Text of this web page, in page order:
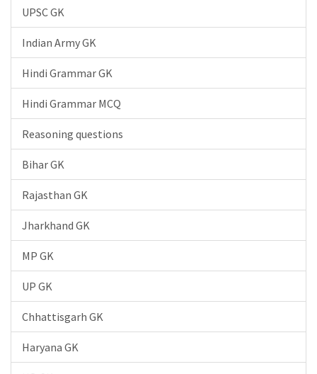
UPSC GK
Indian Army GK
Hindi Grammar GK
Hindi Grammar MCQ
Reasoning questions
Bihar GK
Rajasthan GK
Jharkhand GK
MP GK
UP GK
Chhattisgarh GK
Haryana GK